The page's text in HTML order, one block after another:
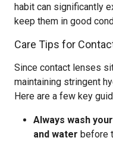
habit can significantly
keep them in good
Care Tips for
Since contact lenses
maintaining stringent
Here are a few key
Always wash
and water before